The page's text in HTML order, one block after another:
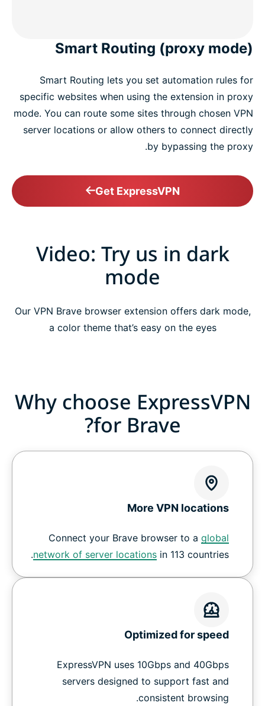
Smart Routing (proxy mode)
Smart Routing lets you set automation rules for
specific websites when using the extension in proxy
mode. You can route some sites through chosen VPN
server locations or allow others to connect directly
by bypassing the proxy.
Get ExpressVPN
Video: Try us in dark
mode
Our VPN Brave browser extension offers dark mode,
a color theme that’s easy on the eyes
Why choose ExpressVPN
for Brave?
More VPN locations
Connect your Brave browser to a global
network of server locations in 113 countries.
Optimized for speed
ExpressVPN uses 10Gbps and 40Gbps
servers designed to support fast and
consistent browsing.